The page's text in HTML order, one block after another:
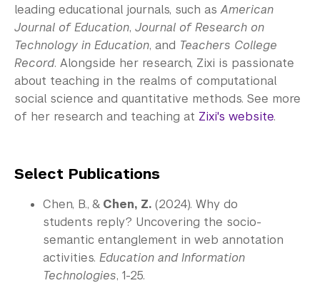
leading educational journals, such asAmerican
Journal of Education, Journal of Research on
Technology in Education, and Teachers College
Record. Alongside her research, Zixi is passionate
about teaching in the realms of computational
social science and quantitative methods. See more
of her research and teaching at Zixi's website.
Select Publications
Chen, B., & Chen, Z. (2024). Why do
students reply? Uncovering the socio-
semantic entanglement in web annotation
activities. Education and Information
Technologies, 1-25.